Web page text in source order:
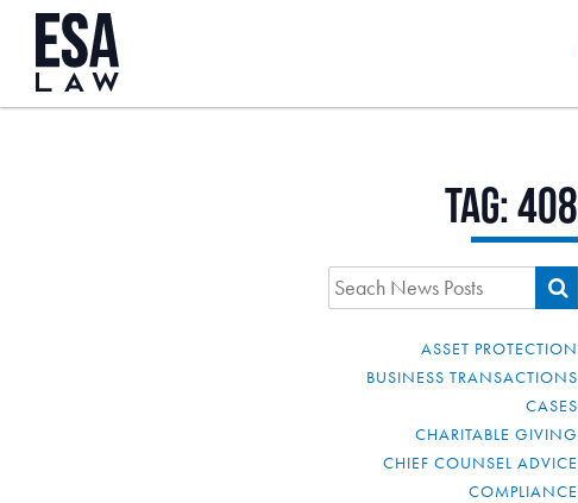
Tag:408
ASSET PROTECTION
BUSINESS TRANSACTIONS
CASES
CHARITABLE GIVING
CHIEF COUNSEL ADVICE
COMPLIANCE